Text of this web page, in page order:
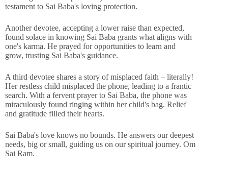
testament to Sai Baba's loving protection.
Another devotee, accepting a lower raise than expected,
found solace in knowing Sai Baba grants what aligns with
one's karma. He prayed for opportunities to learn and
grow, trusting Sai Baba's guidance.
A third devotee shares a story of misplaced faith – literally!
Her restless child misplaced the phone, leading to a frantic
search. With a fervent prayer to Sai Baba, the phone was
miraculously found ringing within her child's bag. Relief
and gratitude filled their hearts.
Sai Baba's love knows no bounds. He answers our deepest
needs, big or small, guiding us on our spiritual journey. Om
Sai Ram.